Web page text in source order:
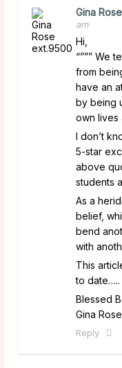
Gina
am
Hi,
“””” We
from
have an
by being
own lives
I don’t
5-star
above
students
As a
belief,
bend
with
This
to date…..
Blessed
Gina
Reply